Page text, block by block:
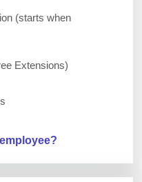
(starts when
Extensions)